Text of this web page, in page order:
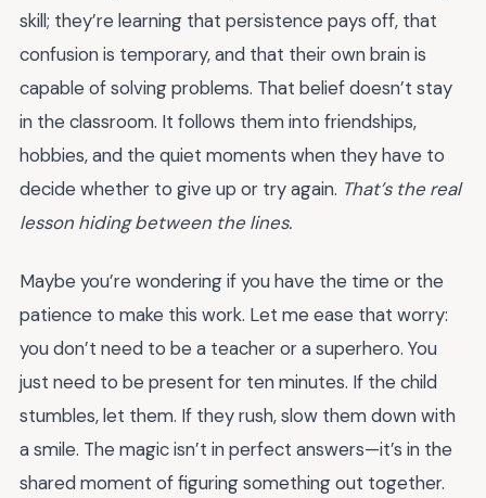
skill; they’re learning that persistence pays off, that
confusion is temporary, and that their own brain is
capable of solving problems. That belief doesn’t stay
in the classroom. It follows them into friendships,
hobbies, and the quiet moments when they have to
decide whether to give up or try again. That’s the real
lesson hiding between the lines.
Maybe you’re wondering if you have the time or the
patience to make this work. Let me ease that worry:
you don’t need to be a teacher or a superhero. You
just need to be present for ten minutes. If the child
stumbles, let them. If they rush, slow them down with
a smile. The magic isn’t in perfect answers—it’s in the
shared moment of figuring something out together.